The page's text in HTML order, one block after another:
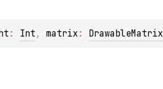
: Int , matrix : DrawableMatrix